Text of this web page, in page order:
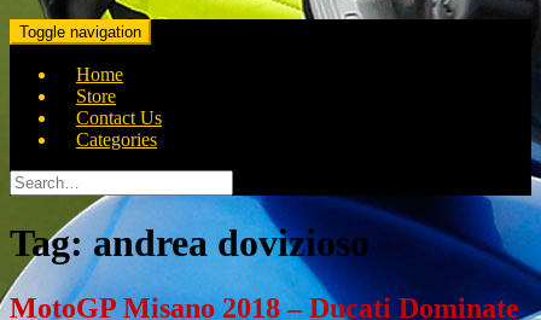
Toggle navigation
Home
Store
Contact Us
Categories
Search
for:
Tag:andrea dovizioso
MotoGP Misano 2018 – Ducati Dominate